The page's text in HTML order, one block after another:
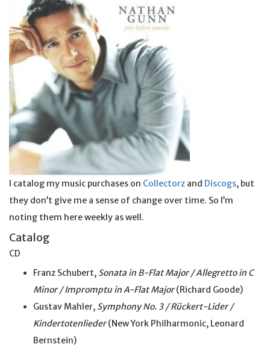
I catalog my music purchases on Collectorz and Discogs, but
they don’t give me a sense of change over time. So I’m
noting them here weekly as well.
Catalog
CD
Franz Schubert, Sonata in B-Flat Major / Allegretto in C
Minor / Impromptu in A-Flat Major(Richard Goode)
Gustav Mahler, Symphony No. 3 / Rückert-Lider /
Kindertotenlieder(New York Philharmonic, Leonard
Bernstein)